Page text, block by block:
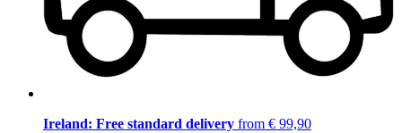
Ireland: Free standard delivery from € 99,90